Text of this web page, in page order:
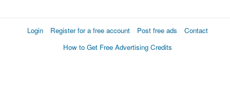
Login Register for a free account Post free ads
Contact
How to Get Free Advertising Credits